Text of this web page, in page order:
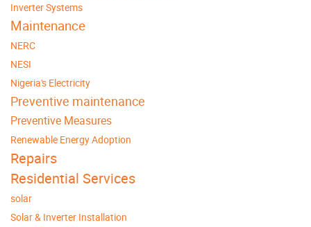
Inverter Systems
Maintenance
NERC
NESI
Nigeria's Electricity
Preventive maintenance
Preventive Measures
Renewable Energy Adoption
Repairs
Residential Services
solar
Solar & Inverter Installation